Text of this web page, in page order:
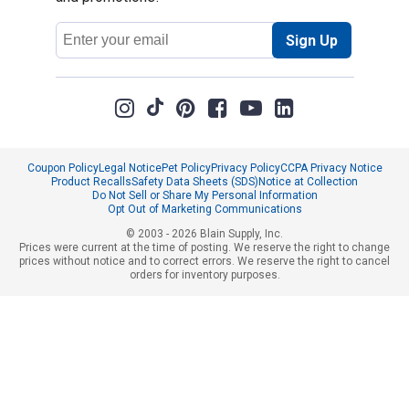
Email
Address
Sign Up
Coupon PolicyLegal NoticePet PolicyPrivacy PolicyCCPA Privacy Notice
Product RecallsSafety Data Sheets (SDS)Notice at Collection
Do Not Sell or Share My Personal Information
Opt Out of Marketing Communications
© 2003 - 2026 Blain Supply, Inc.
Prices were current at the time of posting. We reserve the right to change
prices without notice and to correct errors. We reserve the right to cancel
orders for inventory purposes.